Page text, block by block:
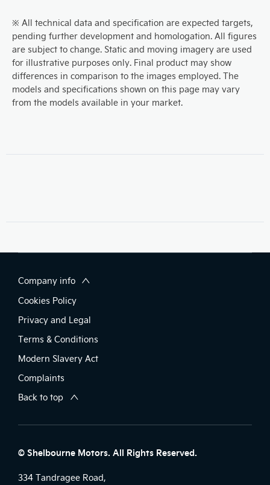
※ All technical data and specification are expected targets,
pending further development and homologation. All figures
are subject to change. Static and moving imagery are used
for illustrative purposes only. Final product may show
differences in comparison to the images employed. The
models and specifications shown on this page may vary
from the models available in your market.
Company info
Cookies Policy
Privacy and Legal
Terms & Conditions
Modern Slavery Act
Complaints
Back to top
© Shelbourne Motors. All Rights Reserved.
334 Tandragee Road,